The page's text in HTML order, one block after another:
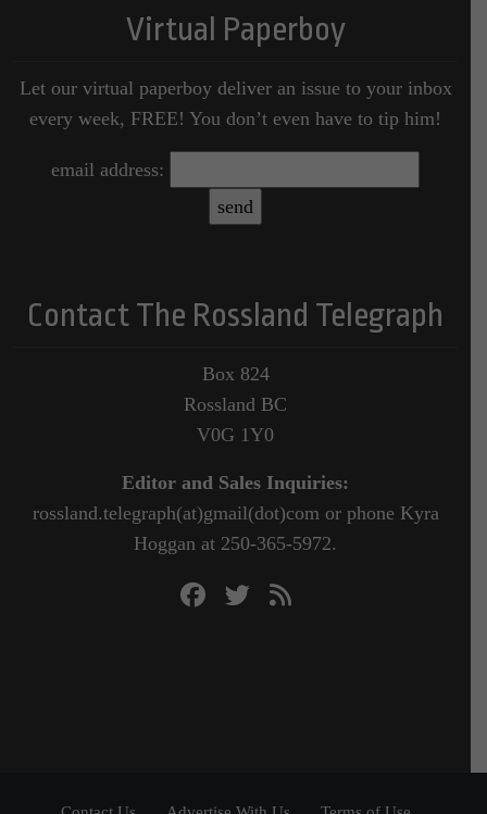
Virtual Paperboy
Let our virtual paperboy deliver an issue to your inbox
every week, FREE! You don’t even have to tip him!
email address:
Contact The Rossland Telegraph
Box 824
Rossland BC
V0G 1Y0
Editor and Sales Inquiries:
rossland.telegraph(at)gmail(dot)com or phone Kyra
Hoggan at 250-365-5972.